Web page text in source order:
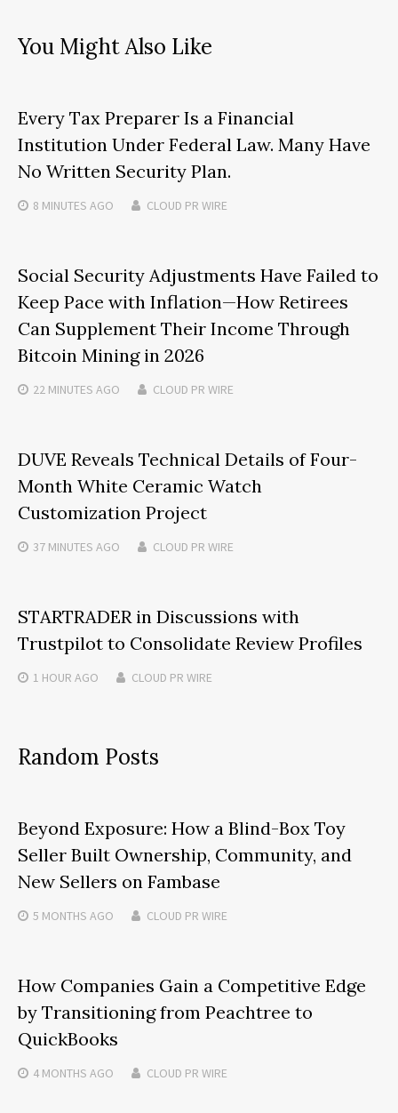
You Might Also Like
Every Tax Preparer Is a Financial
Institution Under Federal Law. Many Have
No Written Security Plan.
8 MINUTES AGO CLOUD PR WIRE
Social Security Adjustments Have Failed to
Keep Pace with Inflation—How Retirees
Can Supplement Their Income Through
Bitcoin Mining in 2026
22 MINUTES AGO CLOUD PR WIRE
DUVE Reveals Technical Details of Four-
Month White Ceramic Watch
Customization Project
37 MINUTES AGO CLOUD PR WIRE
STARTRADER in Discussions with
Trustpilot to Consolidate Review Profiles
1 HOUR AGO CLOUD PR WIRE
Random Posts
Beyond Exposure: How a Blind-Box Toy
Seller Built Ownership, Community, and
New Sellers on Fambase
5 MONTHS AGO CLOUD PR WIRE
How Companies Gain a Competitive Edge
by Transitioning from Peachtree to
QuickBooks
4 MONTHS AGO CLOUD PR WIRE